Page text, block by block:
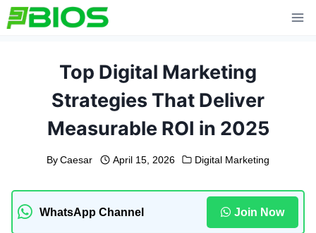
Skip
to
Top Digital Marketing
Strategies That Deliver
Measurable ROI in 2025
By Caesar April 15, 2026 Digital Marketing
WhatsApp Channel Join Now